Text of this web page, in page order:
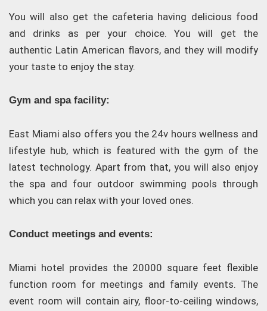
You will also get the cafeteria having delicious food
and drinks as per your choice. You will get the
authentic Latin American flavors, and they will modify
your taste to enjoy the stay.
Gym and spa facility:
East Miami also offers you the 24v hours wellness and
lifestyle hub, which is featured with the gym of the
latest technology. Apart from that, you will also enjoy
the spa and four outdoor swimming pools through
which you can relax with your loved ones.
Conduct meetings and events:
Miami hotel provides the 20000 square feet flexible
function room for meetings and family events. The
event room will contain airy, floor-to-ceiling windows,